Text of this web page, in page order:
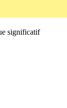
significatif